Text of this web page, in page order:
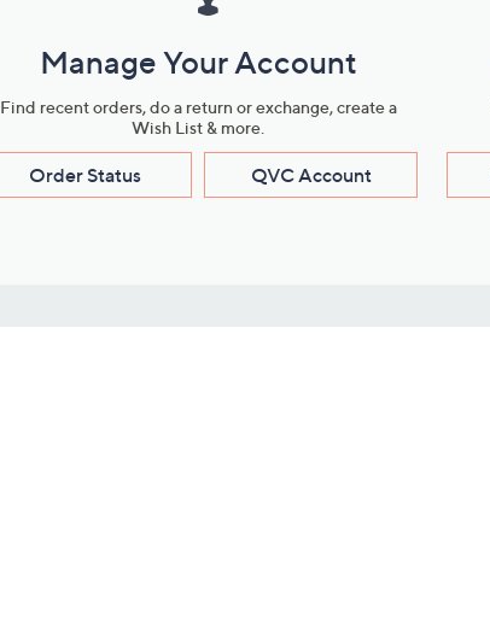
Manage Your Account
Find recent orders, do a return or exchange, create a
Wish List & more.
Order Status QVC Account